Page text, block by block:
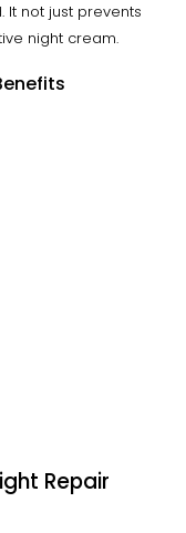
It not just prevents
night cream.
Repair